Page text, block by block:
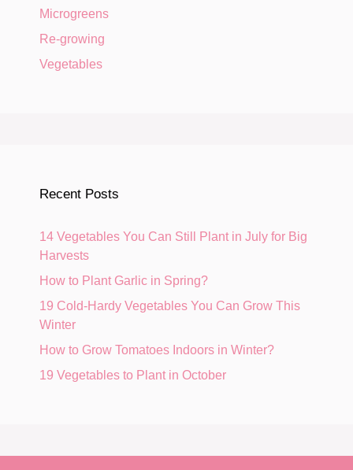
Microgreens
Re-growing
Vegetables
Recent Posts
14 Vegetables You Can Still Plant in July for Big
Harvests
How to Plant Garlic in Spring?
19 Cold-Hardy Vegetables You Can Grow This
Winter
How to Grow Tomatoes Indoors in Winter?
19 Vegetables to Plant in October